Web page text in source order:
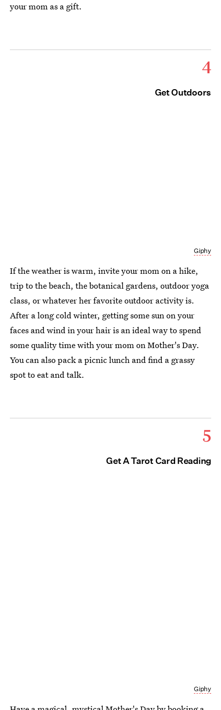
your mom as a gift.
4
Get Outdoors
Giphy
If the weather is warm, invite your mom on a hike,
trip to the beach, the botanical gardens, outdoor yoga
class, or whatever her favorite outdoor activity is.
After a long cold winter, getting some sun on your
faces and wind in your hair is an ideal way to spend
some quality time with your mom on Mother's Day.
You can also pack a picnic lunch and find a grassy
spot to eat and talk.
5
Get A Tarot Card Reading
Giphy